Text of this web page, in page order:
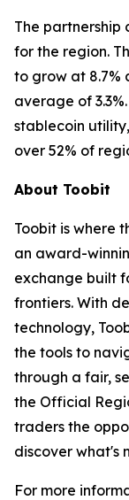
The partnership
for the region.
to grow at 8.7%
average of
stablecoin
over 52% of
About Toobit
Toobit is where
an award-
exchange built
frontiers. With
technology,
the tools to
through a fair,
the Official
traders the
discover what's
For more